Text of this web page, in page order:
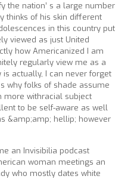
the nation’ s a large number
thinks of his skin different
in this country put
viewed as just United
how Americanized I am
regularly view me as a
is actually, I can never forget
why folks of shade assume
more withracial subject
to be self-aware as well
&amp;amp; hellip; however
an Invisibilia podcast
woman meetings an
who mostly dates white